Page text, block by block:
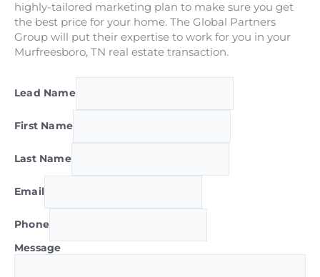
highly-tailored marketing plan to make sure you get
the best price for your home. The Global Partners
Group will put their expertise to work for you in your
Murfreesboro, TN real estate transaction.
Lead Name
First Name
Last Name
Email
Phone
Message